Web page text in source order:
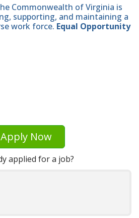
Commonwealth of Virginia is
supporting, and maintaining a
work force. Equal Opportunity
Apply Now
applied for a job?